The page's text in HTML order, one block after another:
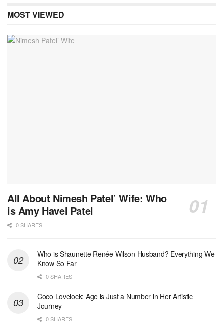
MOST VIEWED
All About Nimesh Patel’ Wife: Who
is Amy Havel Patel
0 SHARES
Who is Shaunette Renée Wilson Husband? Everything We
Know So Far
0 SHARES
Coco Lovelock: Age is Just a Number in Her Artistic
Journey
0 SHARES